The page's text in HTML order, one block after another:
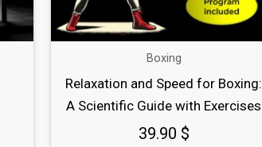
Boxing
Relaxation and Speed for Boxing:
A Scientific Guide with Exercises
39.90 $